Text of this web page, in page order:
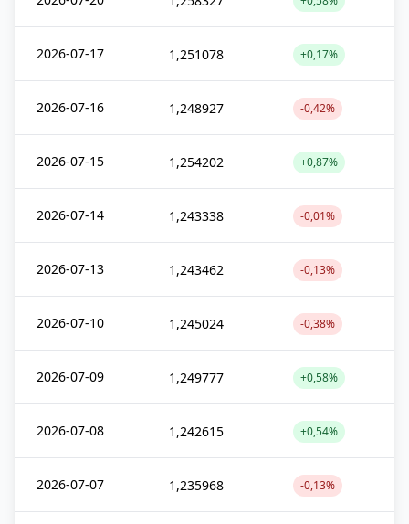
2026-07-17 1,251078 +0,17%
2026-07-16 1,248927 -0,42%
2026-07-15 1,254202 +0,87%
2026-07-14 1,243338 -0,01%
2026-07-13 1,243462 -0,13%
2026-07-10 1,245024 -0,38%
2026-07-09 1,249777 +0,58%
2026-07-08 1,242615 +0,54%
2026-07-07 1,235968 -0,13%